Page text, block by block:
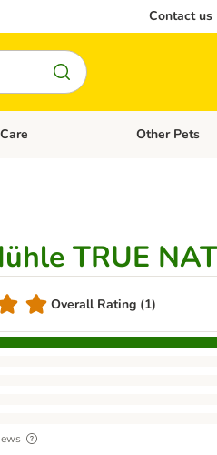
Contact us
menu: Cat SuppliesOpen category
Other Pets
TRUE
Overall Rating (1)